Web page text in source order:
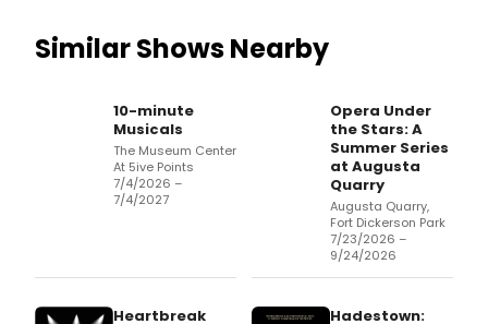
Similar Shows Nearby
10-minute
Musicals
The Museum Center
At 5ive Points
7/4/2026 –
7/4/2027
Opera Under
the Stars: A
Summer Series
at Augusta
Quarry
Augusta Quarry,
Fort Dickerson Park
7/23/2026 –
9/24/2026
Heartbreak Hadestown: